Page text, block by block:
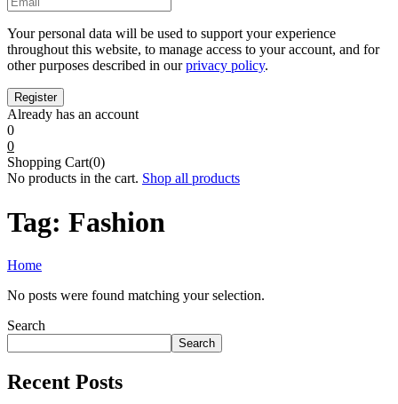
Your personal data will be used to support your experience
throughout this website, to manage access to your account, and for
other purposes described in ourprivacy policy.
Already has an account
0
0
Shopping Cart(0)
No products in the cart. Shop all products
Tag: Fashion
Home
No posts were found matching your selection.
Search
Search
Recent Posts